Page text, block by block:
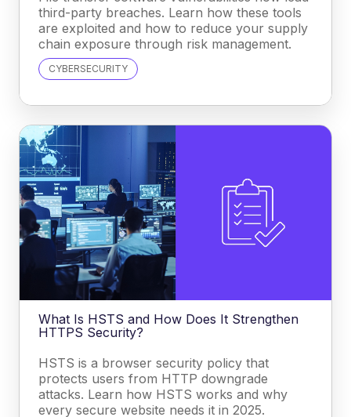
third-party breaches. Learn how these tools
are exploited and how to reduce your supply
chain exposure through risk management.
CYBERSECURITY
What Is HSTS and How Does It Strengthen
HTTPS Security?
HSTS is a browser security policy that
protects users from HTTP downgrade
attacks. Learn how HSTS works and why
every secure website needs it in 2025.